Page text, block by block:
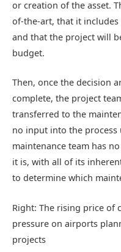
or creation of the asset.
of-the-art, that it includes
and that the project will
budget.
Then, once the decision
complete, the project
transferred to the
no input into the
maintenance team has
it is, with all of its
to determine which
Right: The rising price of
pressure on airports
projects